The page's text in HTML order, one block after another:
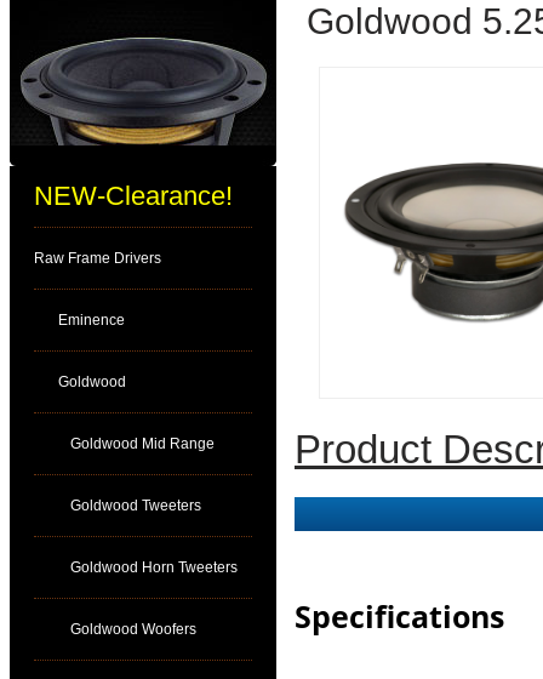
NEW-Clearance!
Raw Frame Drivers
Eminence
Goldwood
Goldwood Mid Range
Goldwood Tweeters
Goldwood Horn Tweeters
Goldwood Woofers
Goldwood
Product
Specifications